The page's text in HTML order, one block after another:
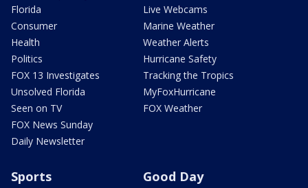
Florida
Consumer
Health
Politics
FOX 13 Investigates
Unsolved Florida
Seen on TV
FOX News Sunday
Daily Newsletter
Live Webcams
Marine Weather
Weather Alerts
Hurricane Safety
Tracking the Tropics
MyFoxHurricane
FOX Weather
Sports Good Day